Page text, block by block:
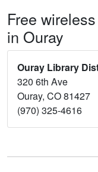
Free
in Ouray
Ouray Library
320 6th Ave
Ouray, CO 81427
(970) 325-4616